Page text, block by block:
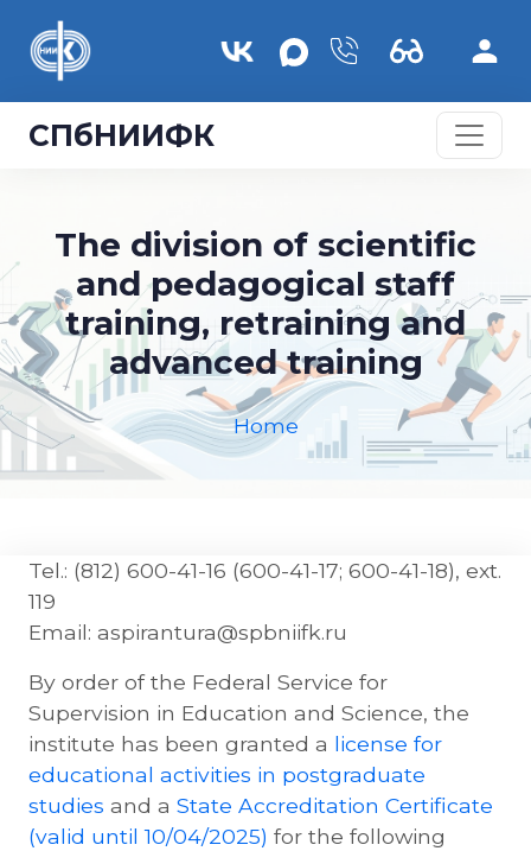
СПбНИИФК
The division of scientific
and pedagogical staff
training, retraining and
advanced training
Home
Tel.: (812) 600-41-16 (600-41-17; 600-41-18), ext.
119
Email: aspirantura@spbniifk.ru
By order of the Federal Service for
Supervision in Education and Science, the
institute has been granted a license for
educational activities in postgraduate
studies and a State Accreditation Certificate
(valid until 10/04/2025) for the following